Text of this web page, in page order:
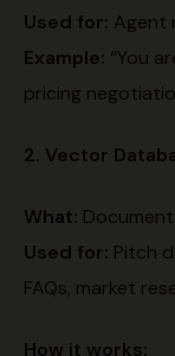
Used for: Agent
Example: “You
pricing
2. Vector
What:
Used for: Pitch
FAQs, market
How it works: